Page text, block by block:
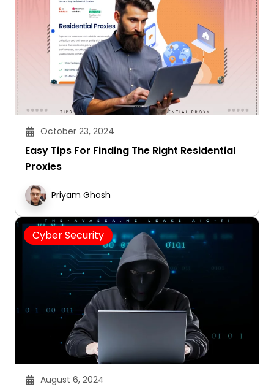
October 23, 2024
Easy Tips For Finding The Right Residential
Proxies
Priyam Ghosh
Cyber Security
August 6, 2024